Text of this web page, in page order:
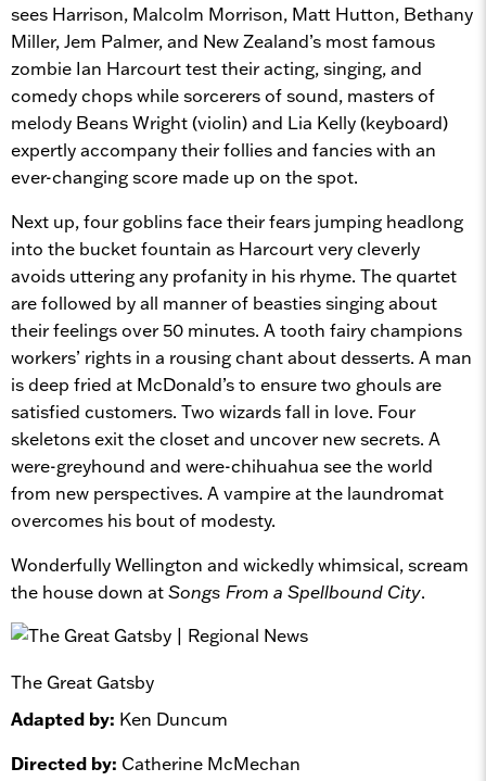
sees Harrison, Malcolm Morrison, Matt Hutton, Bethany
Miller, Jem Palmer, and New Zealand’s most famous
zombie Ian Harcourt test their acting, singing, and
comedy chops while sorcerers of sound, masters of
melody Beans Wright (violin) and Lia Kelly (keyboard)
expertly accompany their follies and fancies with an
ever-changing score made up on the spot.
Next up, four goblins face their fears jumping headlong
into the bucket fountain as Harcourt very cleverly
avoids uttering any profanity in his rhyme. The quartet
are followed by all manner of beasties singing about
their feelings over 50 minutes. A tooth fairy champions
workers’ rights in a rousing chant about desserts. A man
is deep fried at McDonald’s to ensure two ghouls are
satisfied customers. Two wizards fall in love. Four
skeletons exit the closet and uncover new secrets. A
were-greyhound and were-chihuahua see the world
from new perspectives. A vampire at the laundromat
overcomes his bout of modesty.
Wonderfully Wellington and wickedly whimsical, scream
the house down atSongs From a Spellbound City.
The Great Gatsby
Adapted by: Ken Duncum
Directed by: Catherine McMechan